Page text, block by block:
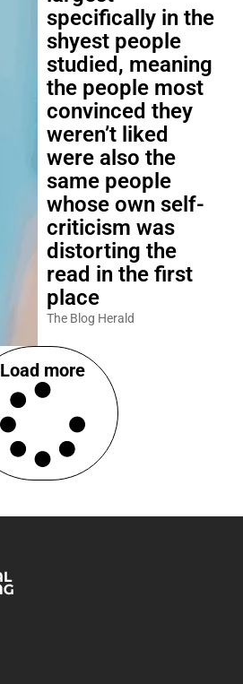
specifically in the
shyest people
studied, meaning
the people most
convinced they
weren’t liked
were also the
same people
whose own self-
criticism was
distorting the
read in the first
place
The Blog Herald
Load more